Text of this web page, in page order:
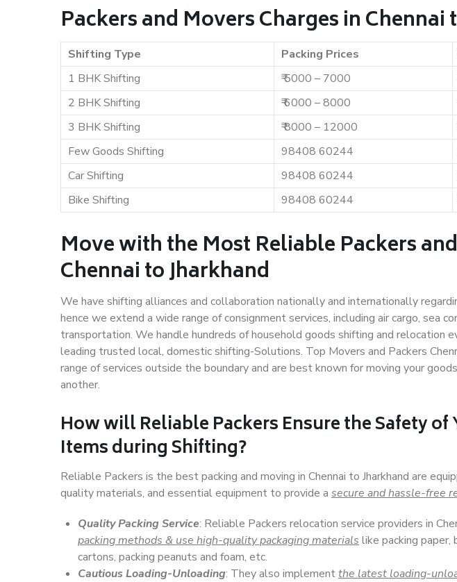
Packers and Movers Charges in Chennai
Shifting Type Packing Prices
1 BHK Shifting
₹ 5000 – 7000
2 BHK Shifting
₹ 6000 – 8000
3 BHK Shifting
₹ 8000 – 12000
Few Goods Shifting
98408 60244
Car Shifting
98408 60244
Bike Shifting
98408 60244
Move with the Most Reliable Packers
Chennai to Jharkhand
We have shifting alliances and collaboration nationally and internationally
hence we extend a wide range of consignment services, including air cargo, sea
transportation. We handle hundreds of household goods shifting and relocation
leading trusted local, domestic shifting-Solutions. Top Movers and Packers
range of services outside the boundary and are best known for moving your
another.
How willReliable PackersEnsure the Safety
Items during Shifting?
Reliable Packers is the best packing and moving in Chennai to Jharkhand are
quality materials, and essential equipment to provide a secure and hassle-free
Quality Packing Service: Reliable Packers relocation service providers in
packing methods & use high-quality packaging materials like packing
cartons, packing peanuts and foam, etc.
Cautious Loading-Unloading: They also implementthe latest loading-